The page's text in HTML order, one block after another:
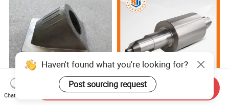
China ODM Customized
Chinese Wholesale
Haven't found what you're looking for?
Post sourcing request
Chat Now
Send Inquiry